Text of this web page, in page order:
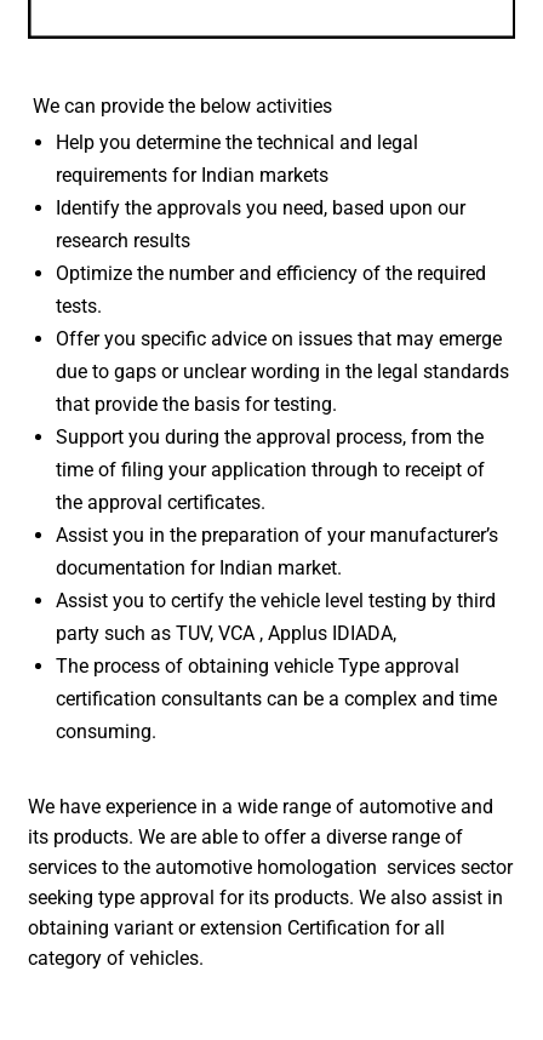
We can provide the below activities
Help you determine the technical and legal
requirements for Indian markets
Identify the approvals you need, based upon our
research results
Optimize the number and efficiency of the required
tests.
Offer you specific advice on issues that may emerge
due to gaps or unclear wording in the legal standards
that provide the basis for testing.
Support you during the approval process, from the
time of filing your application through to receipt of
the approval certificates.
Assist you in the preparation of your manufacturer’s
documentation for Indian market.
Assist you to certify the vehicle level testing by third
party such as TUV, VCA , Applus IDIADA,
The process of obtaining vehicle Type approval
certification consultants can be a complex and time
consuming.
We have experience in a wide range of automotive and
its products. We are able to offer a diverse range of
services to the automotive homologation services sector
seeking type approval for its products. We also assist in
obtaining variant or extension Certification for all
category of vehicles.